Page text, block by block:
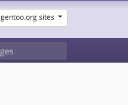
gentoo.org sites